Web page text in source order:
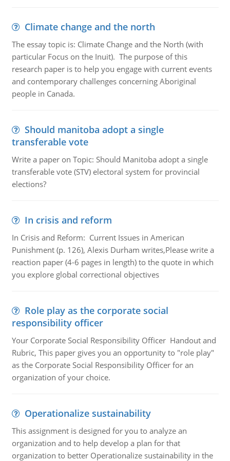
Climate change and the north
The essay topic is: Climate Change and the North (with
particular Focus on the Inuit). The purpose of this
research paper is to help you engage with current events
and contemporary challenges concerning Aboriginal
people in Canada.
Should manitoba adopt a single
transferable vote
Write a paper on Topic: Should Manitoba adopt a single
transferable vote (STV) electoral system for provincial
elections?
In crisis and reform
In Crisis and Reform: Current Issues in American
Punishment (p. 126), Alexis Durham writes,Please write a
reaction paper (4-6 pages in length) to the quote in which
you explore global correctional objectives
Role play as the corporate social
responsibility officer
Your Corporate Social Responsibility Officer Handout and
Rubric, This paper gives you an opportunity to "role play"
as the Corporate Social Responsibility Officer for an
organization of your choice.
Operationalize sustainability
This assignment is designed for you to analyze an
organization and to help develop a plan for that
organization to better Operationalize sustainability in the